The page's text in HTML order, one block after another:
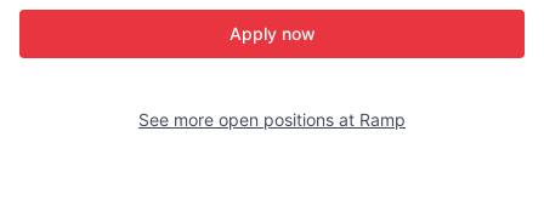
Apply now
See more open positions at Ramp